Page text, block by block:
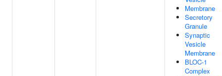
Membrane
Secretory
Granule
Synaptic
Vesicle
Membrane
BLOC-1
Complex